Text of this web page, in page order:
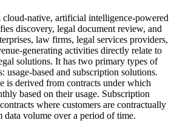
native, artificial intelligence-powered
discovery, legal document review, and
law firms, legal services providers,
generating activities directly relate to
solutions. It has two primary types of
usage-based and subscription solutions.
is derived from contracts under which
based on their usage. Subscription
where customers are contractually
data volume over a period of time.